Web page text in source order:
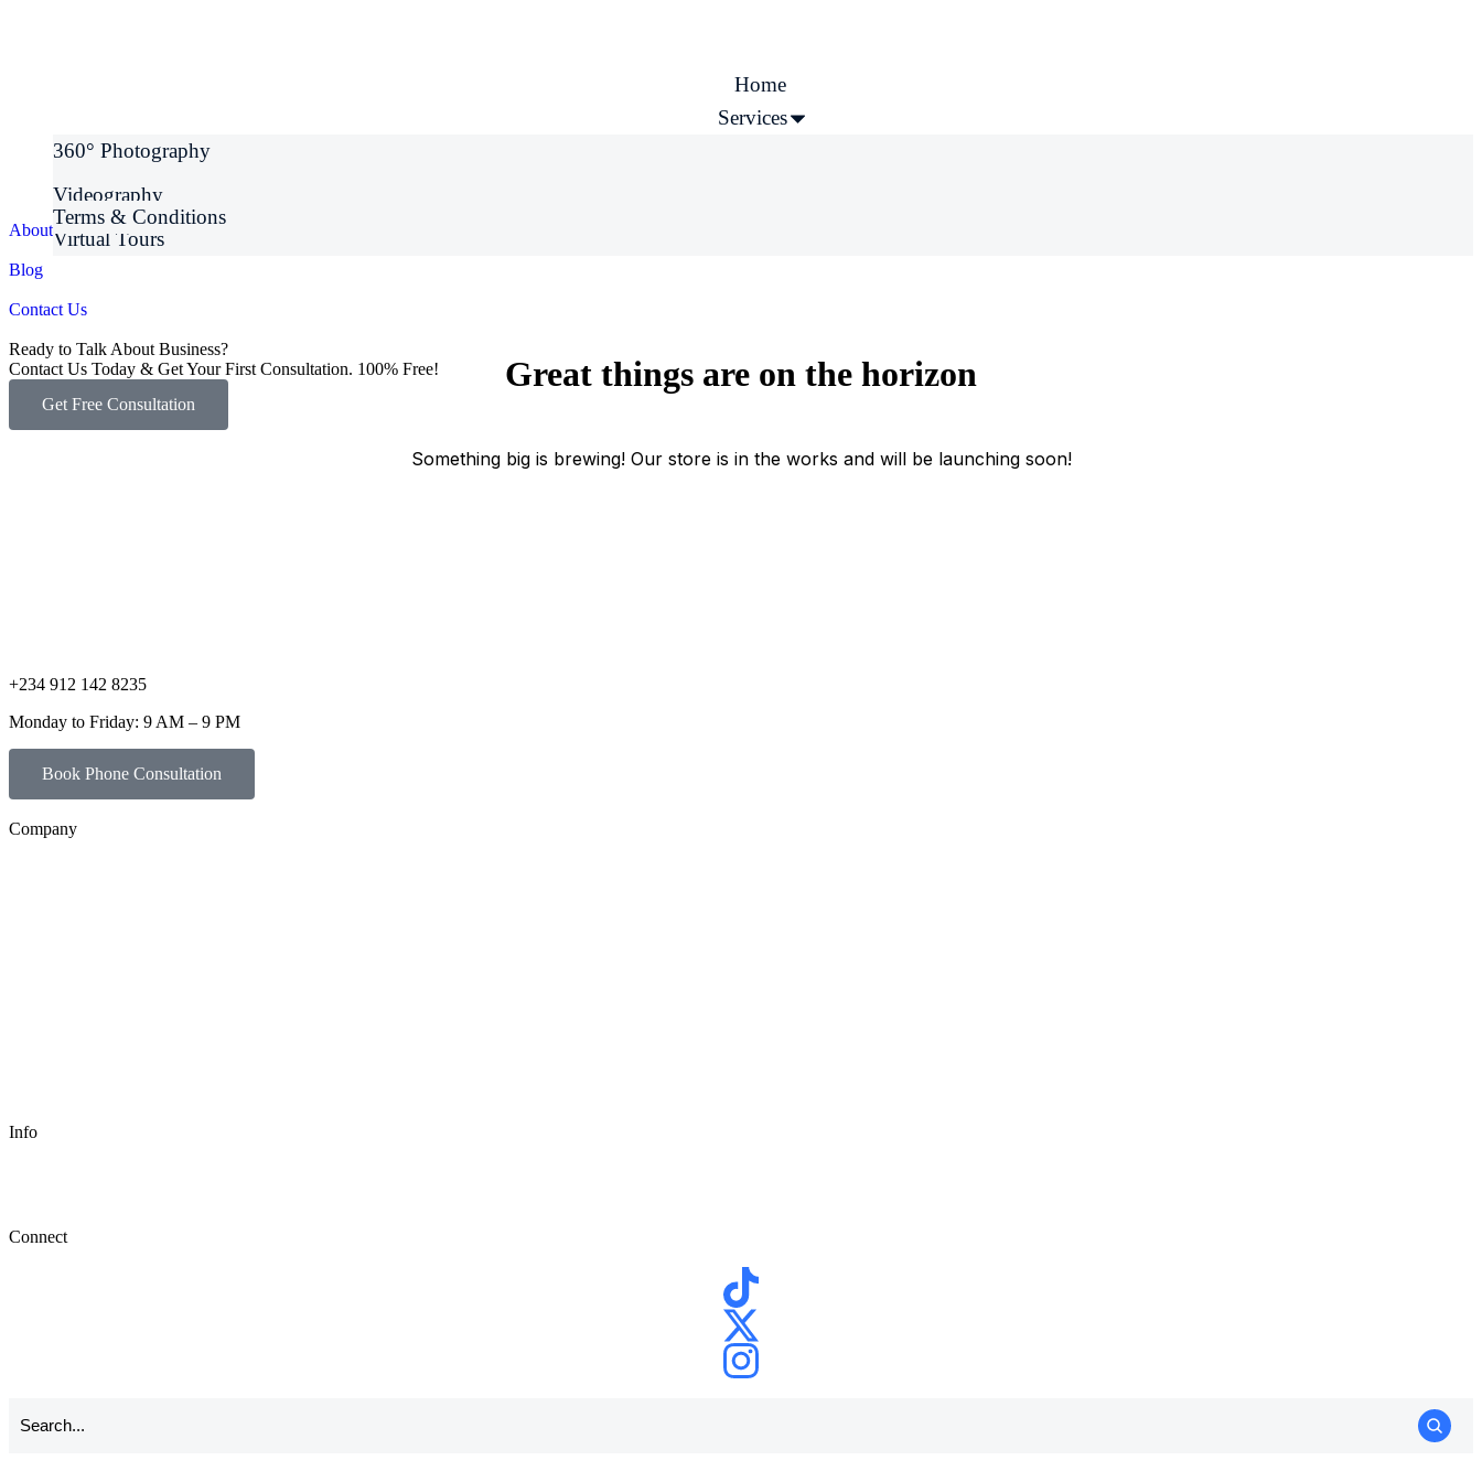
Home
Services
360° Photography
Videography
Virtual Tours
About Us
Blog
Contact Us
Ready to Talk About Business?
Contact Us Today & Get Your First Consultation. 100% Free!
Get Free Consultation
Terms & Conditions
Great things are on the horizon
Something big is brewing! Our store is in the works and will be launching soon!
+234 912 142 8235
Monday to Friday: 9 AM – 9 PM
Book Phone Consultation
Company
Info
Connect